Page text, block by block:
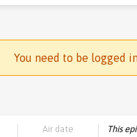
You need to be logged
Air date
This